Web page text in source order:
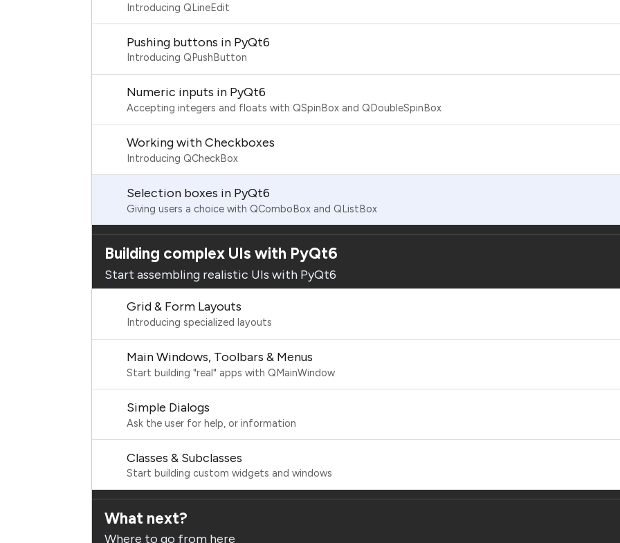
Introducing QLineEdit
Pushing buttons in PyQt6
Introducing QPushButton
Numeric inputs in PyQt6
Accepting integers and floats with QSpinBox and QDoubleSpinBox
Working with Checkboxes
Introducing QCheckBox
Selection boxes in PyQt6
Giving users a choice with QComboBox and QListBox
Building complex UIs with PyQt6
Start assembling realistic UIs with PyQt6
Grid & Form Layouts
Introducing specialized layouts
Main Windows, Toolbars & Menus
Start building "real" apps with QMainWindow
Simple Dialogs
Ask the user for help, or information
Classes & Subclasses
Start building custom widgets and windows
What next?
Where to go from here